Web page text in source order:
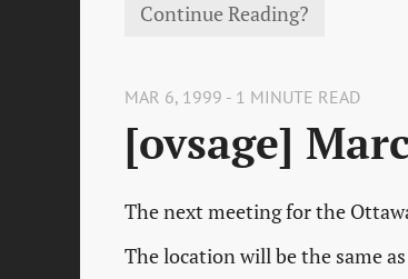
Continue Reading?
MAR 6, 1999 - 1 MINUTE READ
[ovsage]
The next meeting for the
The location will be the same